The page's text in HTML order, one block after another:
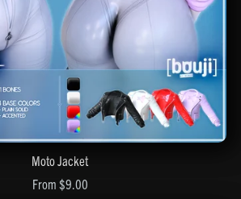
Moto Jacket
From $9.00